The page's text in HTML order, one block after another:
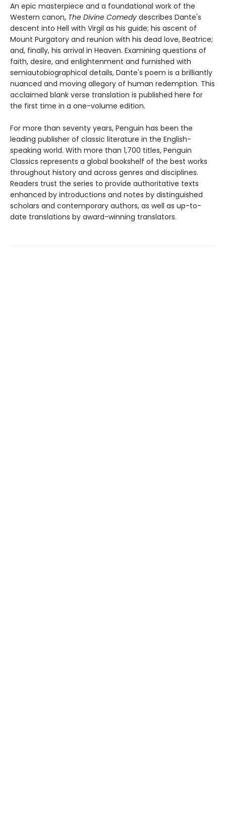
An epic masterpiece and a foundational work of the
Western canon, The Divine Comedy describes Dante's
descent into Hell with Virgil as his guide; his ascent of
Mount Purgatory and reunion with his dead love, Beatrice;
and, finally, his arrival in Heaven. Examining questions of
faith, desire, and enlightenment and furnished with
semiautobiographical details, Dante's poem is a brilliantly
nuanced and moving allegory of human redemption. This
acclaimed blank verse translation is published here for
the first time in a one-volume edition.
For more than seventy years, Penguin has been the
leading publisher of classic literature in the English-
speaking world. With more than 1,700 titles, Penguin
Classics represents a global bookshelf of the best works
throughout history and across genres and disciplines.
Readers trust the series to provide authoritative texts
enhanced by introductions and notes by distinguished
scholars and contemporary authors, as well as up-to-
date translations by award-winning translators.